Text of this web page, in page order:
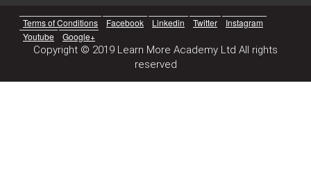
Terms of Conditions Facebook Linkedin Twitter
Instagram
Youtube
Google+
Copyright © 2019 Learn More Academy Ltd All rights
reserved